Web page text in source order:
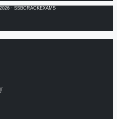
· SSBCRACKEXAMS